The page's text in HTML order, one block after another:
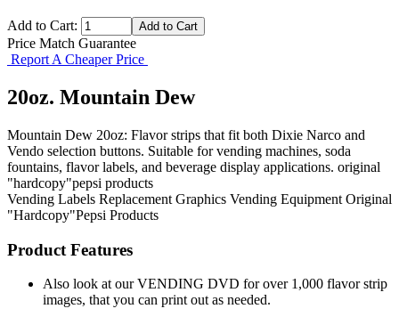
Add to Cart:
Price Match Guarantee
Report A Cheaper Price
20oz. Mountain Dew
Mountain Dew 20oz: Flavor strips that fit both Dixie Narco and
Vendo selection buttons. Suitable for vending machines, soda
fountains, flavor labels, and beverage display applications. original
"hardcopy"pepsi products
Vending Labels Replacement Graphics Vending Equipment Original
"Hardcopy"Pepsi Products
Product Features
Also look at our VENDING DVD for over 1,000 flavor strip
images, that you can print out as needed.